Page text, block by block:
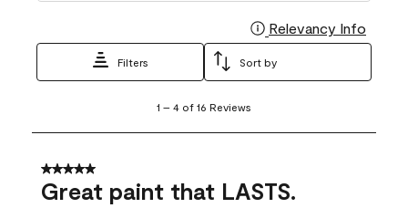
Relevancy Info
Filters Sort by
4
16
Reviews
1 – 4 of 16 Reviews
5 out of 5 stars.
Great paint that LASTS.